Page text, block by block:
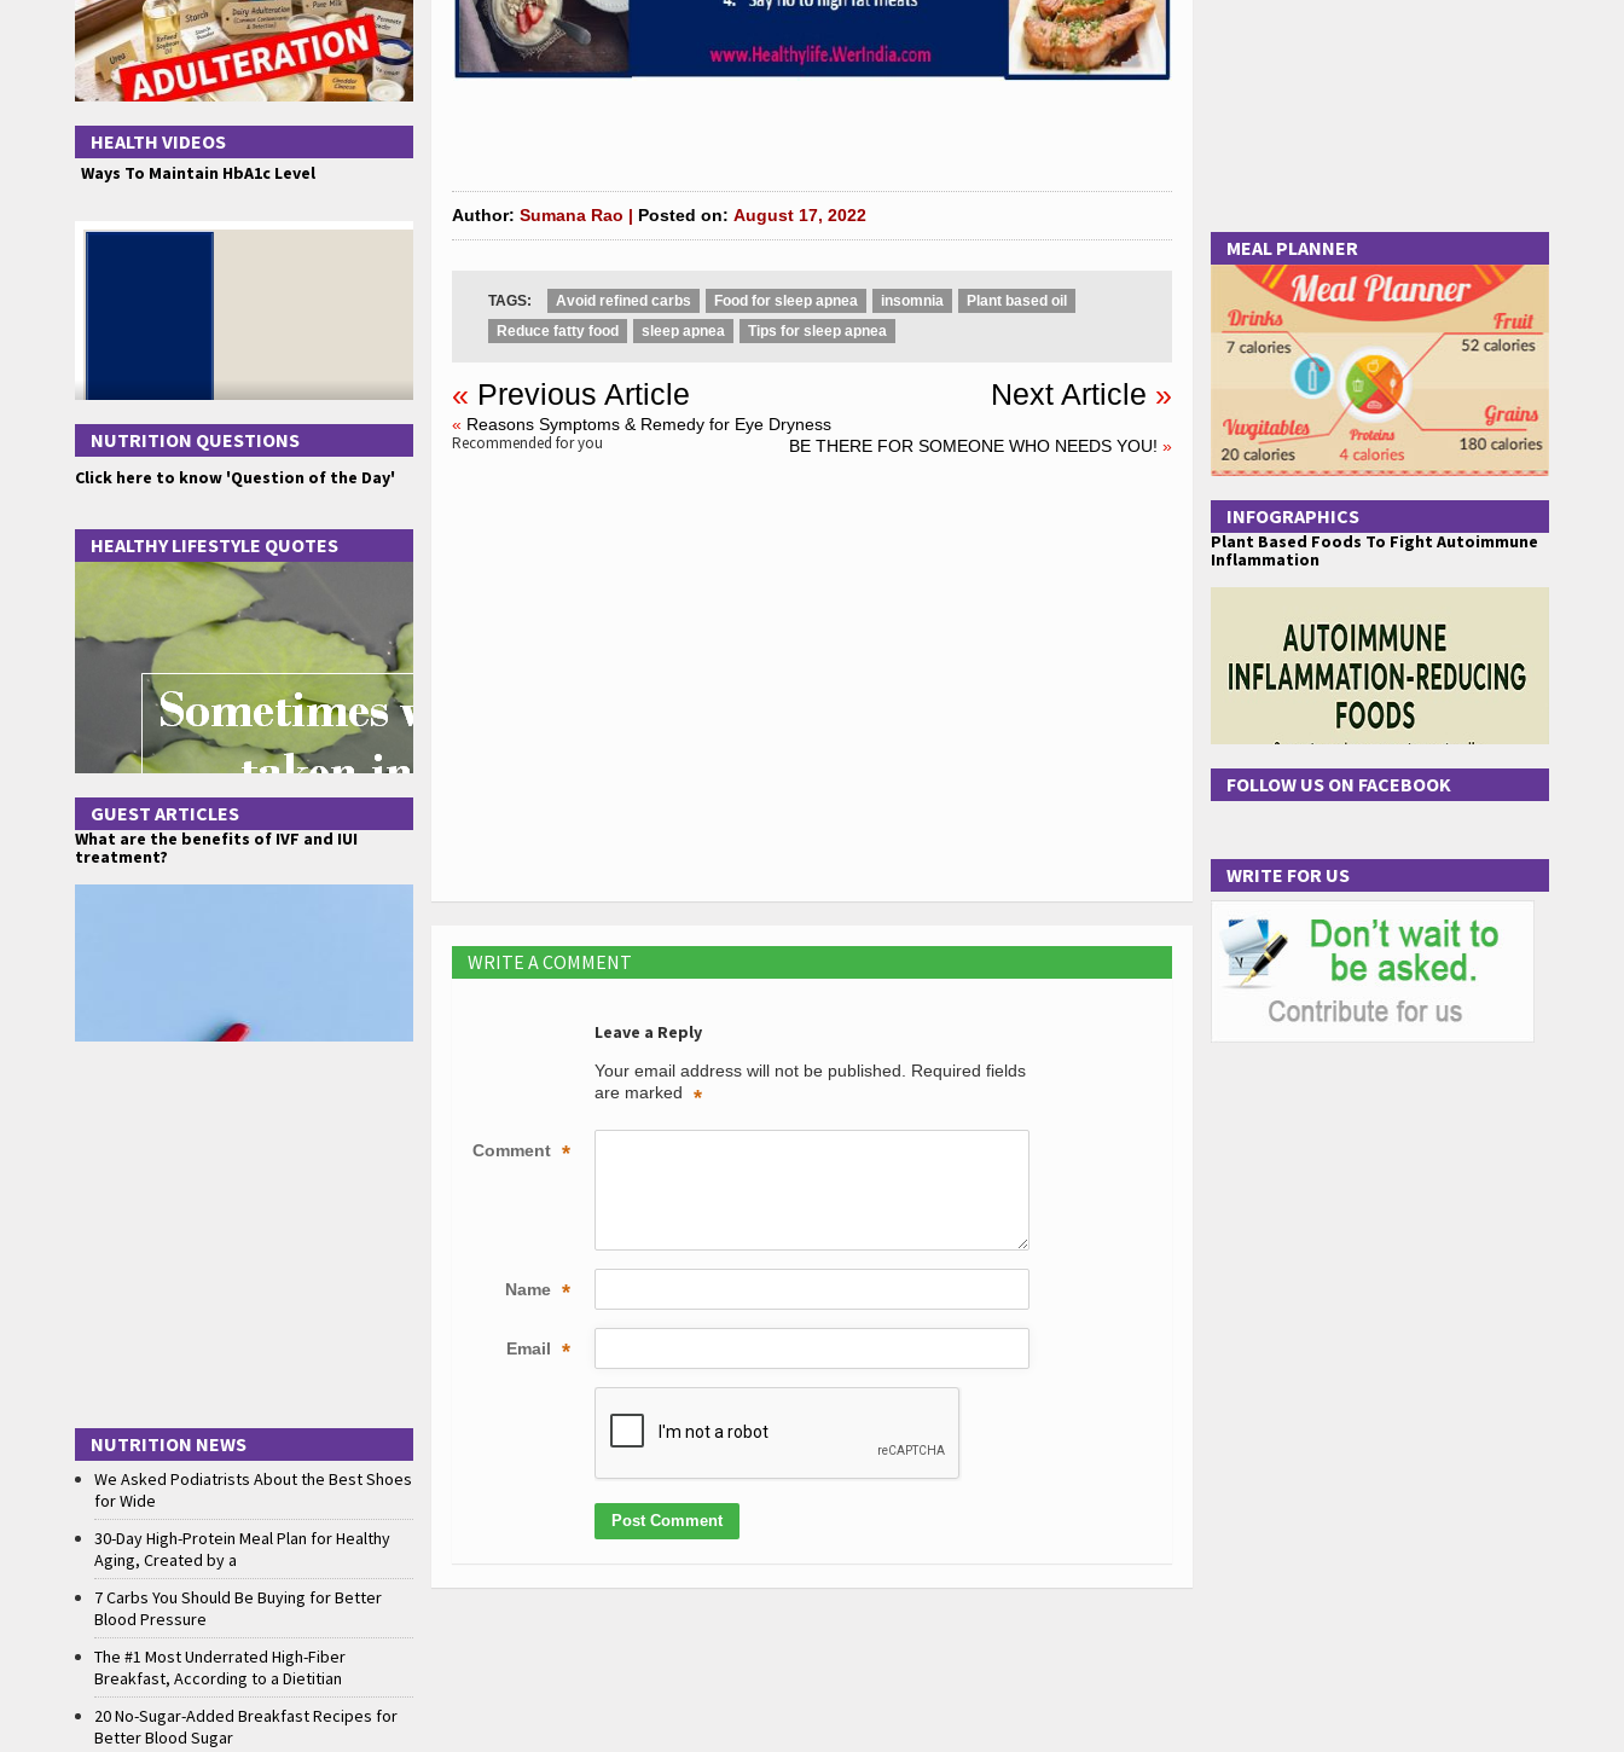
Author: Sumana Rao | Posted on: August 17, 2022
TAGS: Avoid refined carbs Food for sleep apnea insomnia
Plant based oil
Reduce fatty food
sleep apnea Tips for sleep apnea
« Previous Article Next Article »
« Reasons Symptoms & Remedy for Eye Dryness
BE THERE FOR SOMEONE WHO NEEDS YOU! »
Recommended for you
WRITE A COMMENT
Leave a Reply
Your email address will not be published.
Required fields
are marked
*
Comment *
Name *
Email *
HEALTH VIDEOS
Ways To Maintain HbA1c Level
NUTRITION QUESTIONS
Click here to know 'Question of the Day'
HEALTHY LIFESTYLE QUOTES
GUEST ARTICLES
What are the benefits of IVF and IUI
treatment?
NUTRITION NEWS
We Asked Podiatrists About the Best Shoes
for Wide
30-Day High-Protein Meal Plan for Healthy
Aging, Created by a
7 Carbs You Should Be Buying for Better
Blood Pressure
The #1 Most Underrated High-Fiber
Breakfast, According to a Dietitian
20 No-Sugar-Added Breakfast Recipes for
Better Blood Sugar
MEAL PLANNER
INFOGRAPHICS
Plant Based Foods To Fight Autoimmune
Inflammation
FOLLOW US ON FACEBOOK
WRITE FOR US